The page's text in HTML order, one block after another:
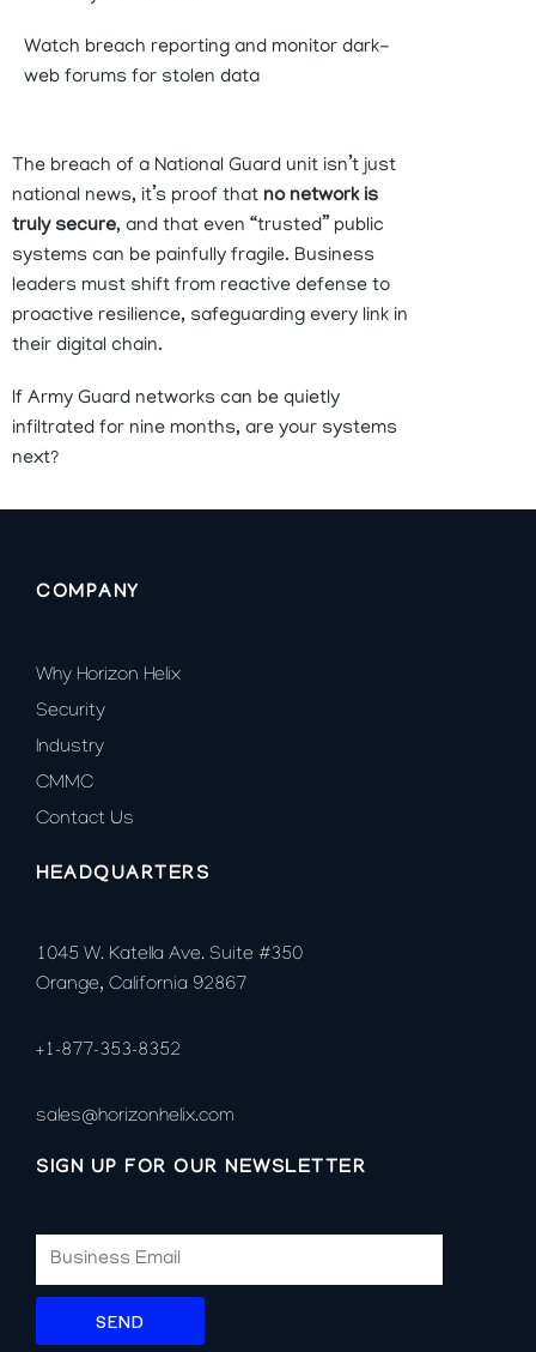
Watch breach reporting and monitor dark-
web forums for stolen data
The breach of a National Guard unit isn’t just
national news, it’s proof that no network is
truly secure, and that even “trusted” public
systems can be painfully fragile. Business
leaders must shift from reactive defense to
proactive resilience, safeguarding every link in
their digital chain.
If Army Guard networks can be quietly
infiltrated for nine months, are your systems
next?
COMPANY
Why Horizon Helix
Security
Industry
CMMC
Contact Us
HEADQUARTERS
1045 W. Katella Ave. Suite #350
Orange, California 92867
+1-877-353-8352
sales@horizonhelix.com
SIGN UP FOR OUR NEWSLETTER
SEND